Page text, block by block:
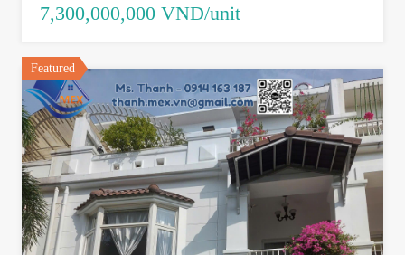
7,300,000,000 VND/unit
Featured